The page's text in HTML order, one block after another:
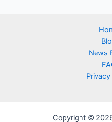
News
Privacy
Copyright ©